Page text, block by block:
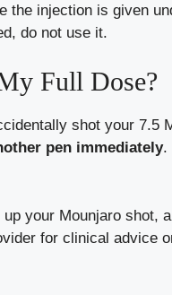
the injection is given
do not use it.
Full Dose?
shot your 7.5
pen immediately.
your Mounjaro shot,
for clinical advice